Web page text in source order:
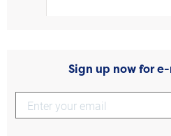
Sign up now for